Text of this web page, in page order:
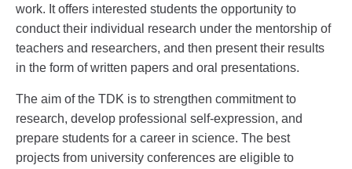
work. It offers interested students the opportunity to
conduct their individual research under the mentorship of
teachers and researchers, and then present their results
in the form of written papers and oral presentations.
The aim of the TDK is to strengthen commitment to
research, develop professional self-expression, and
prepare students for a career in science. The best
projects from university conferences are eligible to